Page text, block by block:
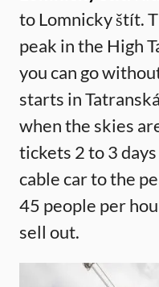
to Lomnicky štít.
peak in the High
you can go
starts in
when the skies
tickets 2 to 3
cable car to the
45 people per
sell out.